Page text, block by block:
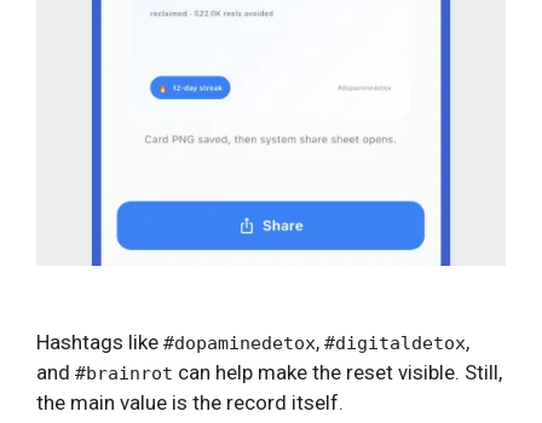
Hashtags like #dopaminedetox, #digitaldetox,
and #brainrot can help make the reset visible. Still,
the main value is the record itself.